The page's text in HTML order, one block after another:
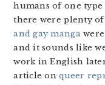
humans of one
there were plenty
and gay mangawere
and it sounds like
work in English
article onqueer